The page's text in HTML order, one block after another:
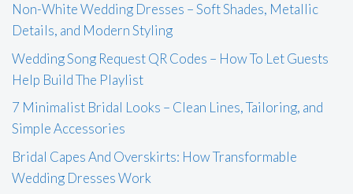
Non-White Wedding Dresses – Soft Shades, Metallic
Details, and Modern Styling
Wedding Song Request QR Codes – How To Let Guests
Help Build The Playlist
7 Minimalist Bridal Looks – Clean Lines, Tailoring, and
Simple Accessories
Bridal Capes And Overskirts: How Transformable
Wedding Dresses Work